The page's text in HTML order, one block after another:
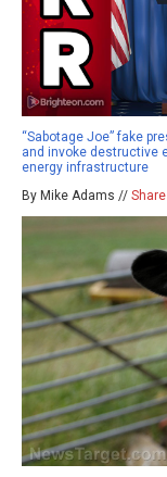
“Sabotage Joe” fake
and invoke destructive
energy infrastructure
By Mike Adams // Share